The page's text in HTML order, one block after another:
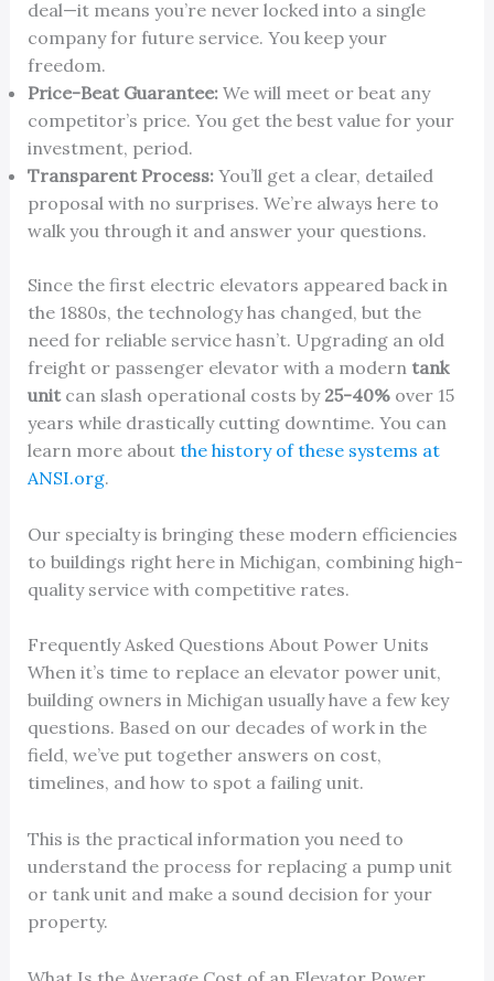
deal—it means you’re never locked into a single
company for future service. You keep your
freedom.
Price-Beat Guarantee:We will meet or beat any
competitor’s price. You get the best value for your
investment, period.
Transparent Process:You’ll get a clear, detailed
proposal with no surprises. We’re always here to
walk you through it and answer your questions.
Since the first electric elevators appeared back in
the 1880s, the technology has changed, but the
need for reliable service hasn’t. Upgrading an old
freight or passenger elevator with a modern tank
unitcan slash operational costs by 25-40%over 15
years while drastically cutting downtime. You can
learn more about the history of these systems at
ANSI.org.
Our specialty is bringing these modern efficiencies
to buildings right here in Michigan, combining high-
quality service with competitive rates.
Frequently Asked Questions About Power Units
When it’s time to replace an elevator power unit,
building owners in Michigan usually have a few key
questions. Based on our decades of work in the
field, we’ve put together answers on cost,
timelines, and how to spot a failing unit.
This is the practical information you need to
understand the process for replacing a pump unit
or tank unit and make a sound decision for your
property.